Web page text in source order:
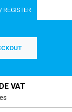
REGISTER
VAT